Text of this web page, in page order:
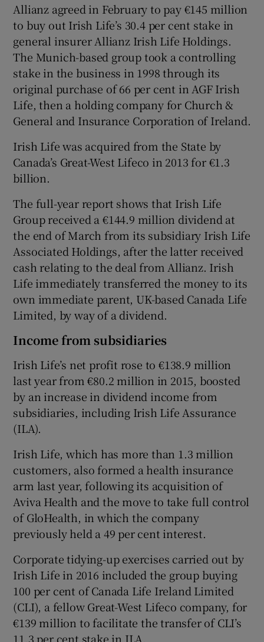
Show Sponsored sub sections
Allianz agreed in February to pay €145 million
to buy out Irish Life’s 30.4 per cent stake in
general insurer Allianz Irish Life Holdings.
The Munich-based group took a controlling
stake in the business in 1998 through its
original purchase of 66 per cent in AGF Irish
Life, then a holding company for Church &
General and Insurance Corporation of Ireland.
Irish Life was acquired from the State by
Canada’s Great-West Lifeco in 2013 for €1.3
billion.
The full-year report shows that Irish Life
Group received a €144.9 million dividend at
the end of March from its subsidiary Irish Life
Associated Holdings, after the latter received
cash relating to the deal from Allianz. Irish
Life immediately transferred the money to its
own immediate parent, UK-based Canada Life
Limited, by way of a dividend.
Income from subsidiaries
Irish Life’s net profit rose to €138.9 million
last year from €80.2 million in 2015, boosted
by an increase in dividend income from
subsidiaries, including Irish Life Assurance
(ILA).
Irish Life, which has more than 1.3 million
customers, also formed a health insurance
arm last year, following its acquisition of
Aviva Health and the move to take full control
of GloHealth, in which the company
previously held a 49 per cent interest.
Corporate tidying-up exercises carried out by
Irish Life in 2016 included the group buying
100 per cent of Canada Life Ireland Limited
(CLI), a fellow Great-West Lifeco company, for
€139 million to facilitate the transfer of CLI’s
11.3 per cent stake in ILA.